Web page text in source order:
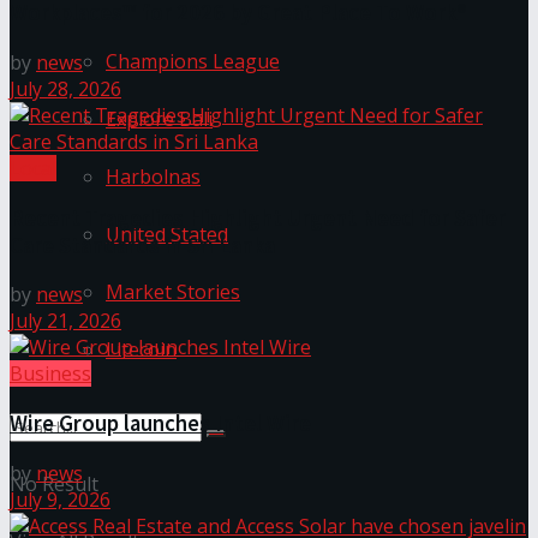
Champions League
Explore Bali
Harbolnas
United Stated
Market Stories
Litecoin
No Result
by news
July 28, 2026
Care Standards in Sri Lanka
by news
July 21, 2026
Business
Wire Group launches Intel Wire
by news
July 9, 2026